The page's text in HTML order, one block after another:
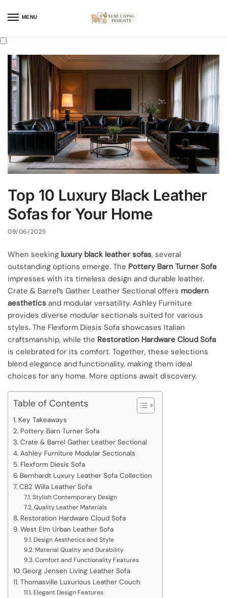
MENU
Top 10 Luxury Black Leather
Sofas for Your Home
09/06/2025
When seeking luxury black leather sofas, several
outstanding options emerge. The Pottery Barn Turner Sofa
impresses with its timeless design and durable leather.
Crate & Barrel’s Gather Leather Sectional offers modern
aesthetics and modular versatility. Ashley Furniture
provides diverse modular sectionals suited for various
styles. The Flexform Diesis Sofa showcases Italian
craftsmanship, while the Restoration Hardware Cloud Sofa
is celebrated for its comfort. Together, these selections
blend elegance and functionality, making them ideal
choices for any home. More options await discovery.
Table of Contents
Key Takeaways
Pottery Barn Turner Sofa
Crate & Barrel Gather Leather Sectional
Ashley Furniture Modular Sectionals
Flexform Diesis Sofa
Bernhardt Luxury Leather Sofa Collection
CB2 Willa Leather Sofa
Stylish Contemporary Design
Quality Leather Materials
Restoration Hardware Cloud Sofa
West Elm Urban Leather Sofa
Design Aesthetics and Style
Material Quality and Durability
Comfort and Functionality Features
Georg Jensen Living Leather Sofa
Thomasville Luxurious Leather Couch
Elegant Design Features